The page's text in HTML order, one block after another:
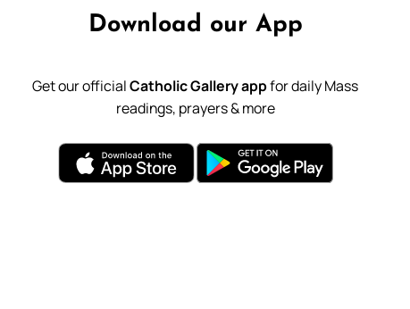
Download our App
Get our officialCatholic Gallery appfor daily Mass
readings, prayers & more